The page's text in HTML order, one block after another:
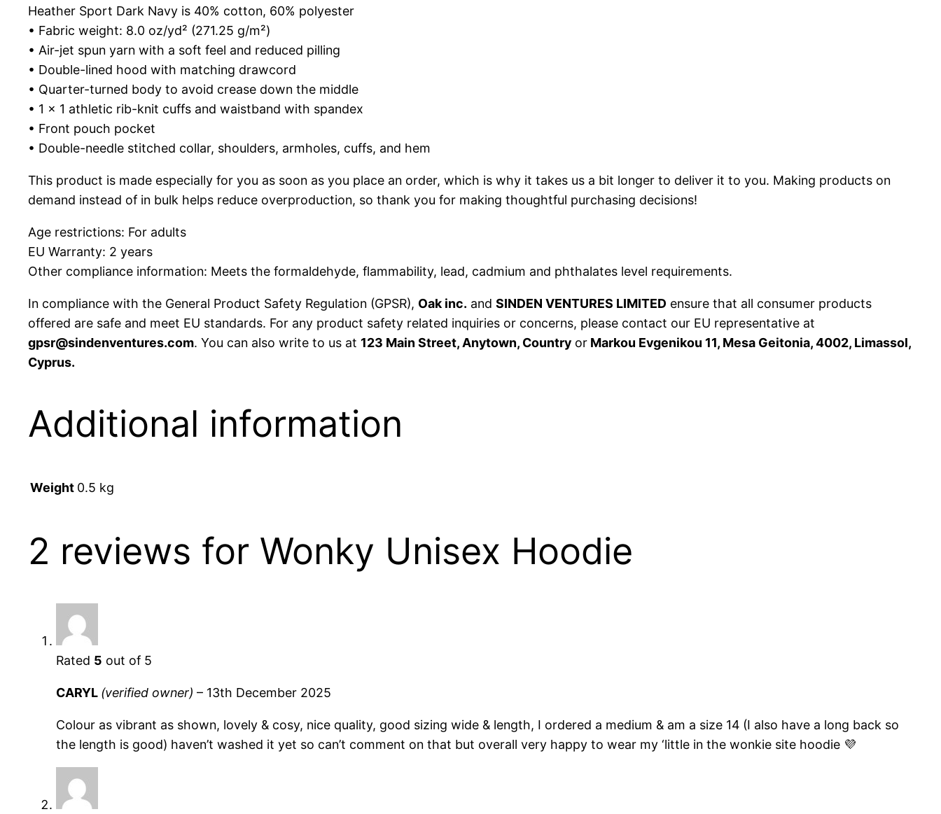
t
Heather Sport Dark Navy is 40% cotton, 60% polyester
• Fabric weight: 8.0 oz/yd² (271.25 g/m²)
• Air-jet spun yarn with a soft feel and reduced pilling
• Double-lined hood with matching drawcord
• Quarter-turned body to avoid crease down the middle
• 1 × 1 athletic rib-knit cuffs and waistband with spandex
• Front pouch pocket
• Double-needle stitched collar, shoulders, armholes, cuffs, and hem
This product is made especially for you as soon as you place an order, which is why it takes us a bit longer to deliver it to you. Making products on
demand instead of in bulk helps reduce overproduction, so thank you for making thoughtful purchasing decisions!
Age restrictions: For adults
EU Warranty: 2 years
Other compliance information: Meets the formaldehyde, flammability, lead, cadmium and phthalates level requirements.
In compliance with the General Product Safety Regulation (GPSR), Oak inc. and SINDEN VENTURES LIMITED ensure that all consumer products
offered are safe and meet EU standards. For any product safety related inquiries or concerns, please contact our EU representative at
gpsr@sindenventures.com. You can also write to us at 123 Main Street, Anytown, Country or Markou Evgenikou 11, Mesa Geitonia, 4002, Limassol,
Cyprus.
Additional information
Weight 0.5 kg
2 reviews for Wonky Unisex Hoodie
Rated 5 out of 5
CARYL (verified owner) – 13th December 2025
Colour as vibrant as shown, lovely & cosy, nice quality, good sizing wide & length, I ordered a medium & am a size 14 (I also have a long back so
the length is good) haven’t washed it yet so can’t comment on that but overall very happy to wear my ‘little in the wonkie site hoodie 💜